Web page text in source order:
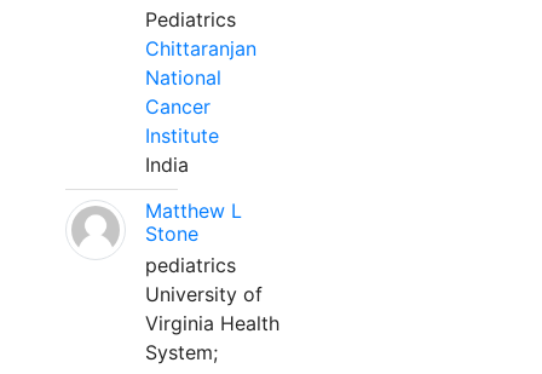
Pediatrics
Chittaranjan
National
Cancer
Institute
India
Matthew L
Stone
pediatrics
University of
Virginia Health
System;